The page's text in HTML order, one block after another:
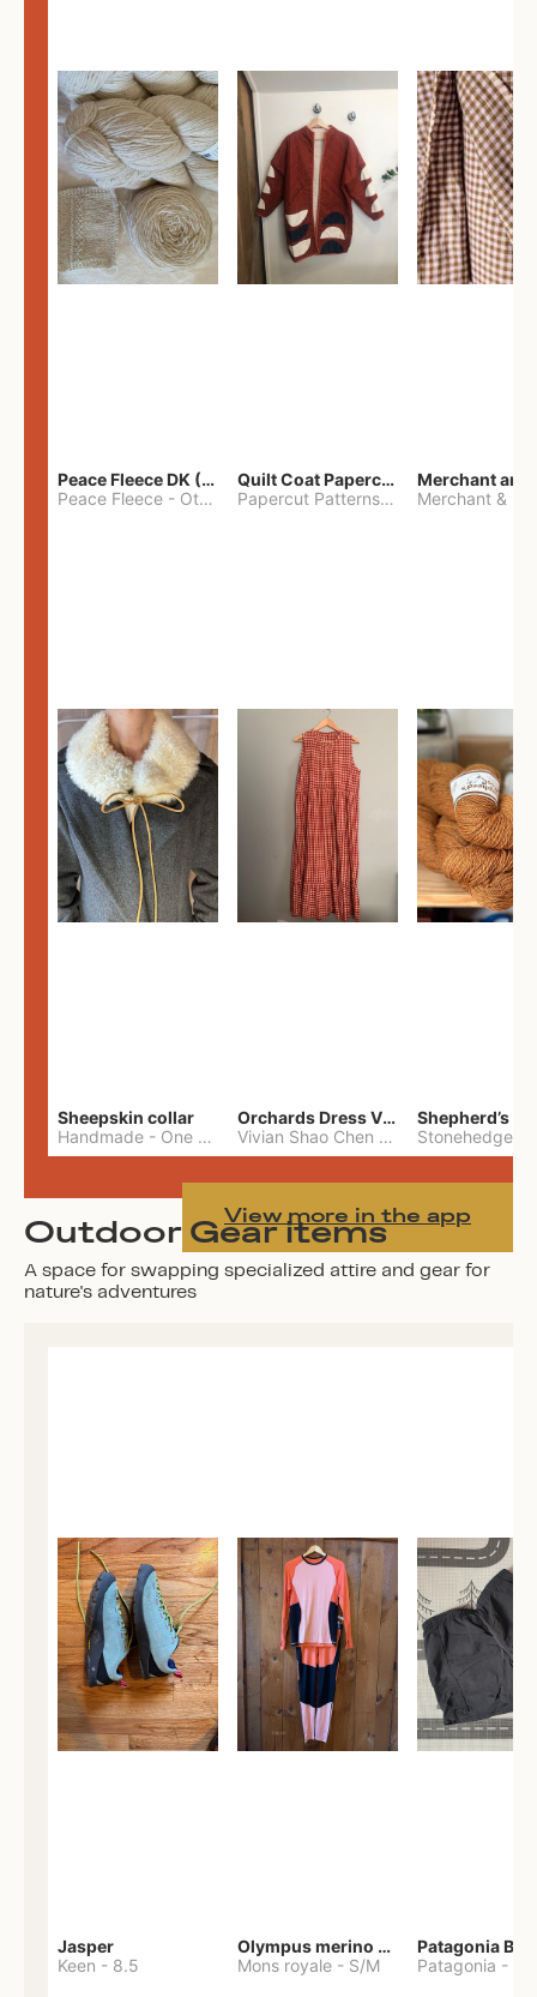
Peace Fleece DK (2100yards)
Peace Fleece - Other
Quilt Coat Papercut Patterns Nova Coat
Papercut Patterns
- Merchant &
Sheepskin collar
Handmade - One Size
Orchards Dress Vivian Shao Chen
Vivian Shao Chen
Shepherd’s
View more in the app
Outdoor Gear items
A space for swapping specialized attire and gear for
nature's adventures
Jasper
Keen - 8.5
Olympus merino base layer
Mons royale - S/M
Patagonia
Patagonia -